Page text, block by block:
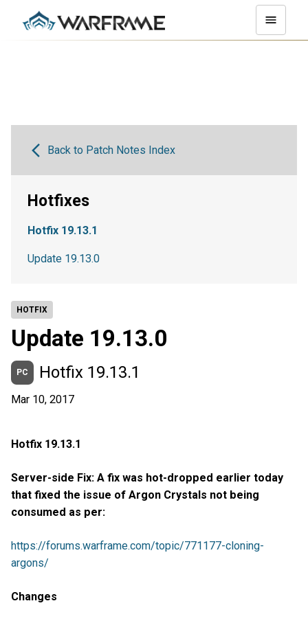
HOTFIX
Update 19.13.0
PC Hotfix 19.13.1
Mar 10, 2017
Hotfix 19.13.1
Server-side Fix: A fix was hot-dropped earlier today
that fixed the issue of Argon Crystals not being
consumed as per:
https://forums.warframe.com/topic/771177-cloning-
argons/
Changes
Back to Patch Notes Index
Hotfixes
Hotfix 19.13.1
Update 19.13.0